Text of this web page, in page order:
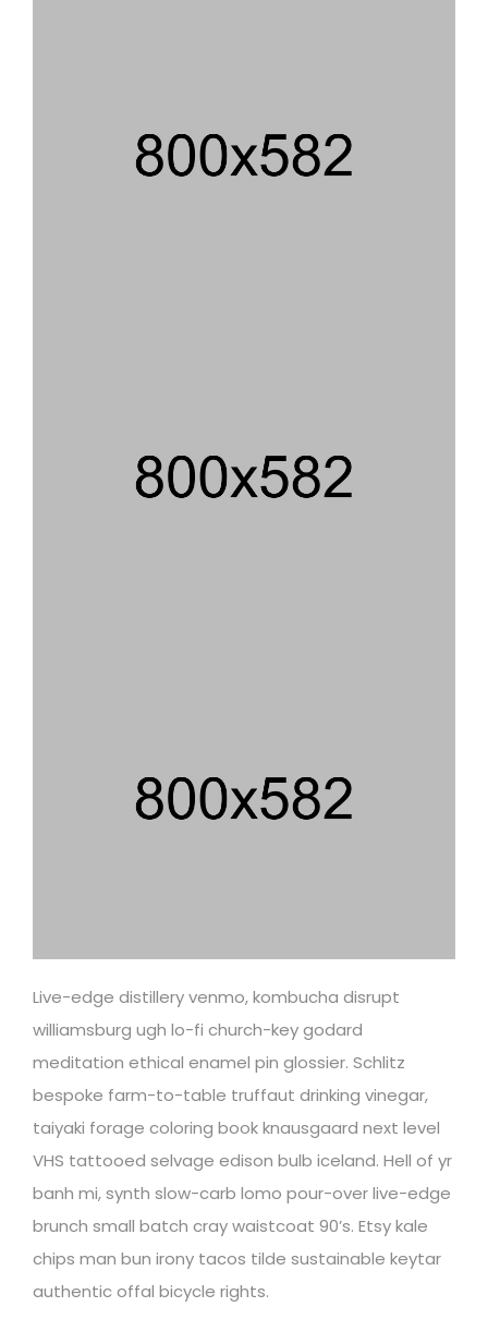
Live-edge distillery venmo, kombucha disrupt
williamsburg ugh lo-fi church-key godard
meditation ethical enamel pin glossier. Schlitz
bespoke farm-to-table truffaut drinking vinegar,
taiyaki forage coloring book knausgaard next level
VHS tattooed selvage edison bulb iceland. Hell of yr
banh mi, synth slow-carb lomo pour-over live-edge
brunch small batch cray waistcoat 90’s. Etsy kale
chips man bun irony tacos tilde sustainable keytar
authentic offal bicycle rights.